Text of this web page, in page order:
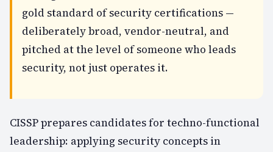
gold standard of security certifications —
deliberately broad, vendor-neutral, and
pitched at the level of someone who leads
security, not just operates it.
CISSP prepares candidates for techno-functional
leadership: applying security concepts in